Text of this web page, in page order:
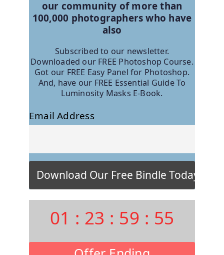
our community of more than
100,000 photographers who have
also
Subscribed to our newsletter.
Downloaded our FREE Photoshop Course.
Got our FREE Easy Panel for Photoshop.
And, have our FREE Essential Guide To
Luminosity Masks E-Book.
Email Address
01 : 23 : 59 : 54